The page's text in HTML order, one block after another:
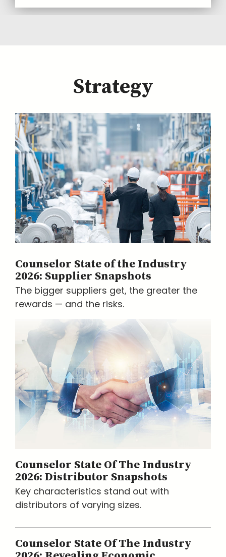
Strategy
Counselor State of the Industry
2026: Supplier Snapshots
The bigger suppliers get, the greater the
rewards — and the risks.
Counselor State Of The Industry
2026: Distributor Snapshots
Key characteristics stand out with
distributors of varying sizes.
Counselor State Of The Industry